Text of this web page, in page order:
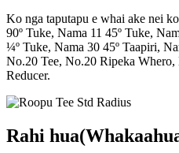
Ko nga taputapu e whai ake nei
90º Tuke, Nama 11 45º Tuke,
¼º Tuke, Nama 30 45º Taapiri,
No.20 Tee, No.20 Ripeka
Reducer.
Rahi